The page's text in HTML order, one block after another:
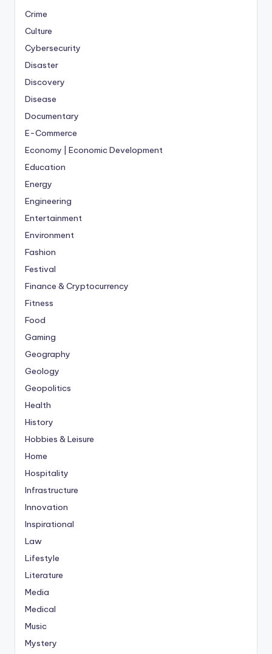
Crime
Culture
Cybersecurity
Disaster
Discovery
Disease
Documentary
E-Commerce
Economy | Economic Development
Education
Energy
Engineering
Entertainment
Environment
Fashion
Festival
Finance & Cryptocurrency
Fitness
Food
Gaming
Geography
Geology
Geopolitics
Health
History
Hobbies & Leisure
Home
Hospitality
Infrastructure
Innovation
Inspirational
Law
Lifestyle
Literature
Media
Medical
Music
Mystery